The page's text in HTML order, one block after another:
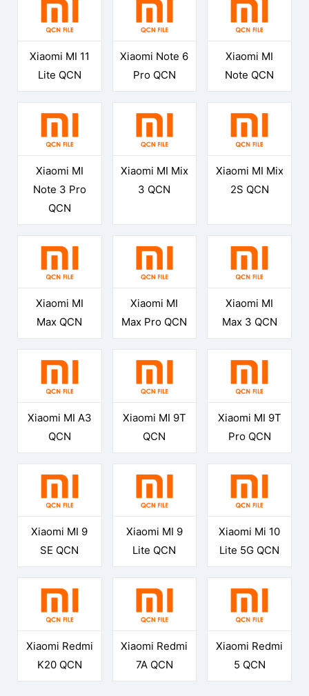
Xiaomi MI 11
Lite QCN
Xiaomi Note 6
Pro QCN
Xiaomi MI
Note QCN
Xiaomi MI
Note 3 Pro
QCN
Xiaomi MI Mix
3 QCN
Xiaomi MI Mix
2S QCN
Xiaomi MI
Max QCN
Xiaomi MI
Max Pro QCN
Xiaomi MI
Max 3 QCN
Xiaomi MI A3
QCN
Xiaomi MI 9T
QCN
Xiaomi MI 9T
Pro QCN
Xiaomi MI 9
SE QCN
Xiaomi MI 9
Lite QCN
Xiaomi Mi 10
Lite 5G QCN
Xiaomi Redmi
K20 QCN
Xiaomi Redmi
7A QCN
Xiaomi Redmi
5 QCN